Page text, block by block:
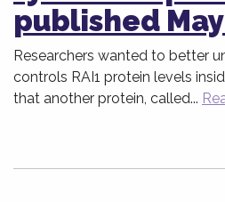
published
Researchers wanted to better
controls RAI1 protein levels
that another protein, called...